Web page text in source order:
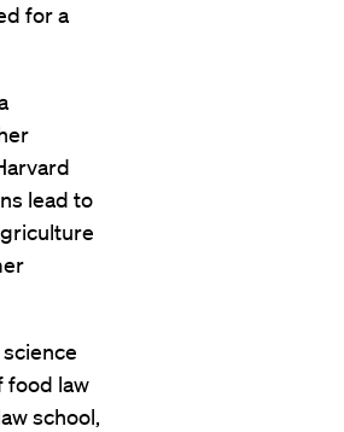
for a
lead to
food law
school,